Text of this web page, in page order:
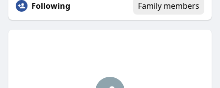
Following Family members